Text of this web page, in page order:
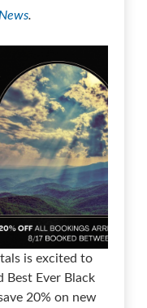
News.
is excited to
Best Ever Black
20% on new